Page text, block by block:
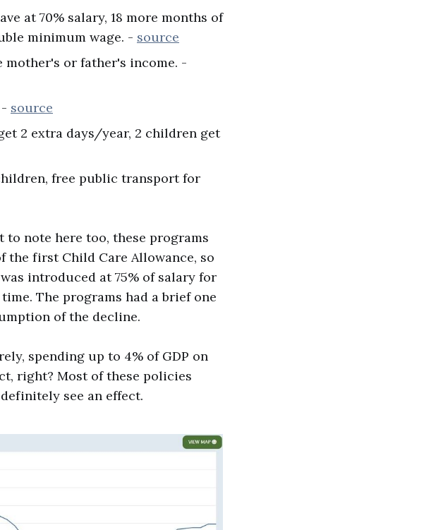
at 70% salary, 18 more months of
minimum wage. - source
mother's or father's income. -
source
2 extra days/year, 2 children get
free public transport for
note here too, these programs
the first Child Care Allowance, so
introduced at 75% of salary for
The programs had a brief one
of the decline.
spending up to 4% of GDP on
right? Most of these policies
see an effect.